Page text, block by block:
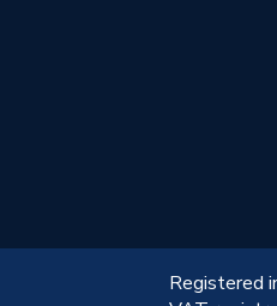
Registered